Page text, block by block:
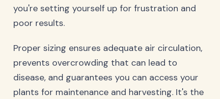
you're setting yourself up for frustration and
poor results.
Proper sizing ensures adequate air circulation,
prevents overcrowding that can lead to
disease, and guarantees you can access your
plants for maintenance and harvesting. It's the